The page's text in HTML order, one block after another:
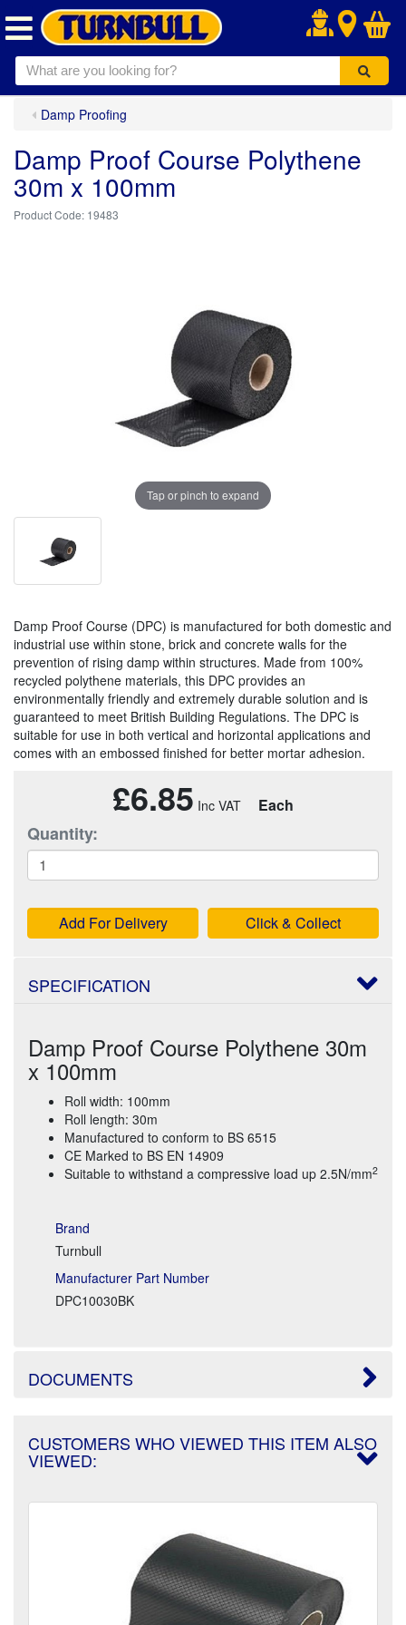
.
Damp Proofing
Damp Proof Course Polythene
30m x 100mm
19483
Tap or pinch to expand
Damp Proof Course (DPC) is manufactured for both domestic and
industrial use within stone, brick and concrete walls for the
prevention of rising damp within structures. Made from 100%
recycled polythene materials, this DPC provides an
environmentally friendly and extremely durable solution and is
guaranteed to meet British Building Regulations. The DPC is
suitable for use in both vertical and horizontal applications and
comes with an embossed finished for better mortar adhesion.
£6.85 Each
Quantity:
Add For Delivery Click & Collect
SPECIFICATION
Damp Proof Course Polythene 30m
x 100mm
Roll width: 100mm
Roll length: 30m
Manufactured to conform to BS 6515
CE Marked to BS EN 14909
Suitable to withstand a compressive load up 2.5N/mm2
Brand
Turnbull
Manufacturer Part Number
DPC10030BK
DOCUMENTS
CUSTOMERS WHO VIEWED THIS ITEM ALSO
VIEWED: